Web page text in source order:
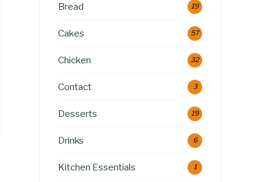
Bread 19
Cakes 57
Chicken 32
Contact 3
Desserts 19
Drinks 6
Kitchen Essentials 1